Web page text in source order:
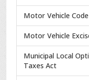
Motor Vehicle Code
Motor Vehicle
Municipal Local
Taxes Act